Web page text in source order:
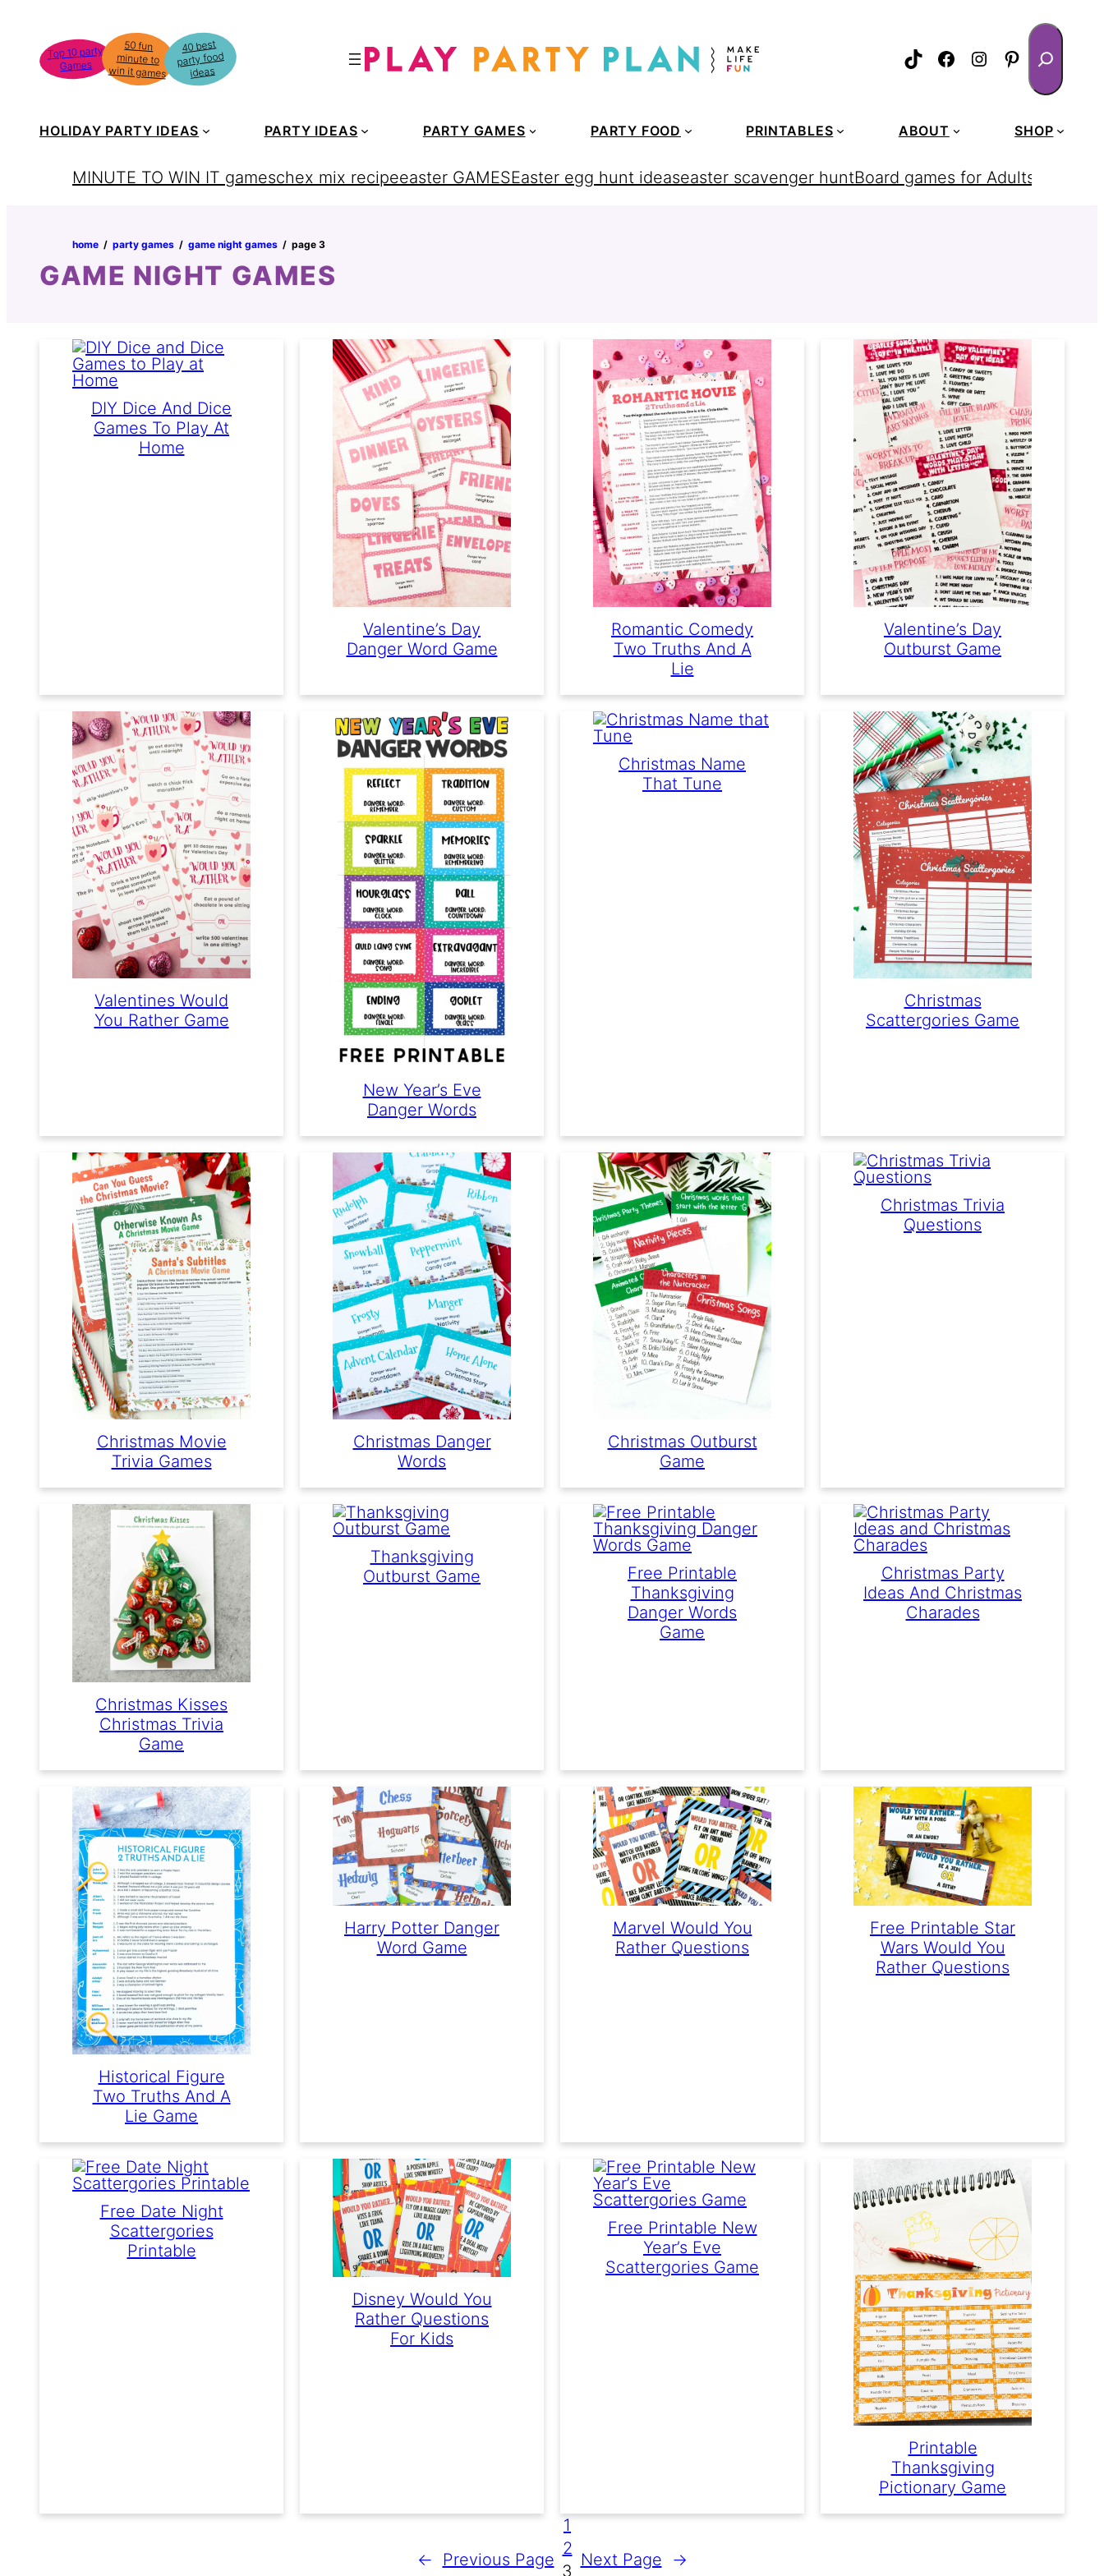
content
Top 10 party
Games
50 fun
minute to
win it games
40 best
party food
ideas
TikTokFacebook
Instagram
Pinterest
Search
HOLIDAY PARTY IDEAS PARTY IDEAS PARTY GAMES PARTY FOOD PRINTABLES ABOUT SHOP
MINUTE TO WIN IT gameschex mix recipeeaster GAMESEaster egg hunt ideaseaster scavenger huntBoard games for Adults
home party games game night games page 3
GAME NIGHT GAMES
DIY Dice And Dice
Games To Play At
Home
Valentine’s Day
Danger Word Game
Romantic Comedy
Two Truths And A
Lie
Valentine’s Day
Outburst Game
Valentines Would
You Rather Game
New Year’s Eve
Danger Words
Christmas Name
That Tune
Christmas
Scattergories Game
Christmas Movie
Trivia Games
Christmas Danger
Words
Christmas Outburst
Game
Christmas Trivia
Questions
Christmas Kisses
Christmas Trivia
Game
Thanksgiving
Outburst Game
Free Printable
Thanksgiving
Danger Words
Game
Christmas Party
Ideas And Christmas
Charades
Historical Figure
Two Truths And A
Lie Game
Harry Potter Danger
Word Game
Marvel Would You
Rather Questions
Free Printable Star
Wars Would You
Rather Questions
Free Date Night
Scattergories
Printable
Disney Would You
Rather Questions
For Kids
Free Printable New
Year’s Eve
Scattergories Game
Printable
Thanksgiving
Pictionary Game
← Previous Page
1
2
3
Next Page →